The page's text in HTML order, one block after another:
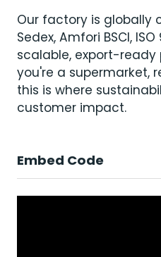
Our factory is globally
Sedex, Amfori BSCI,
scalable, export-ready
you're a supermarket,
this is where
customer impact.
Embed Code